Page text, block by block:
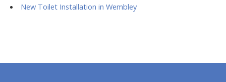
New Toilet Installation in Wembley